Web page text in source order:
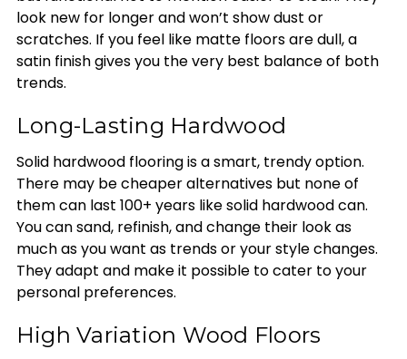
look new for longer and won’t show dust or
scratches. If you feel like matte floors are dull, a
satin finish gives you the very best balance of both
trends.
Long-Lasting Hardwood
Solid hardwood flooring is a smart, trendy option.
There may be cheaper alternatives but none of
them can last 100+ years like solid hardwood can.
You can sand, refinish, and change their look as
much as you want as trends or your style changes.
They adapt and make it possible to cater to your
personal preferences.
High Variation Wood Floors